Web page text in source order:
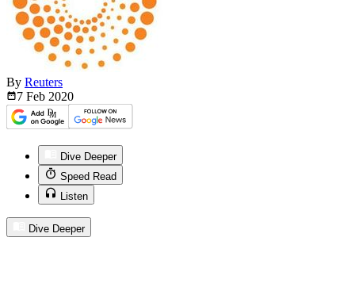
By Reuters
7 Feb 2020
Dive Deeper
Speed Read
Listen
Dive Deeper